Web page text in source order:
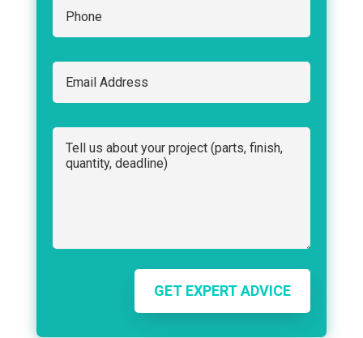
GET EXPERT ADVICE